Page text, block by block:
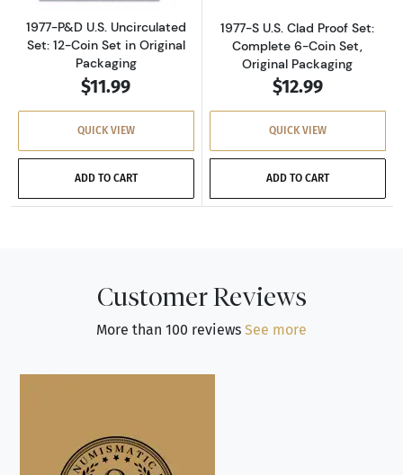
1977-P&D U.S. Uncirculated
Set: 12-Coin Set in Original
Packaging
$11.99
QUICK VIEW
ADD TO CART
1977-S U.S. Clad Proof Set:
Complete 6-Coin Set,
Original Packaging
$12.99
QUICK VIEW
ADD TO CART
Customer Reviews
More than 100 reviews See more